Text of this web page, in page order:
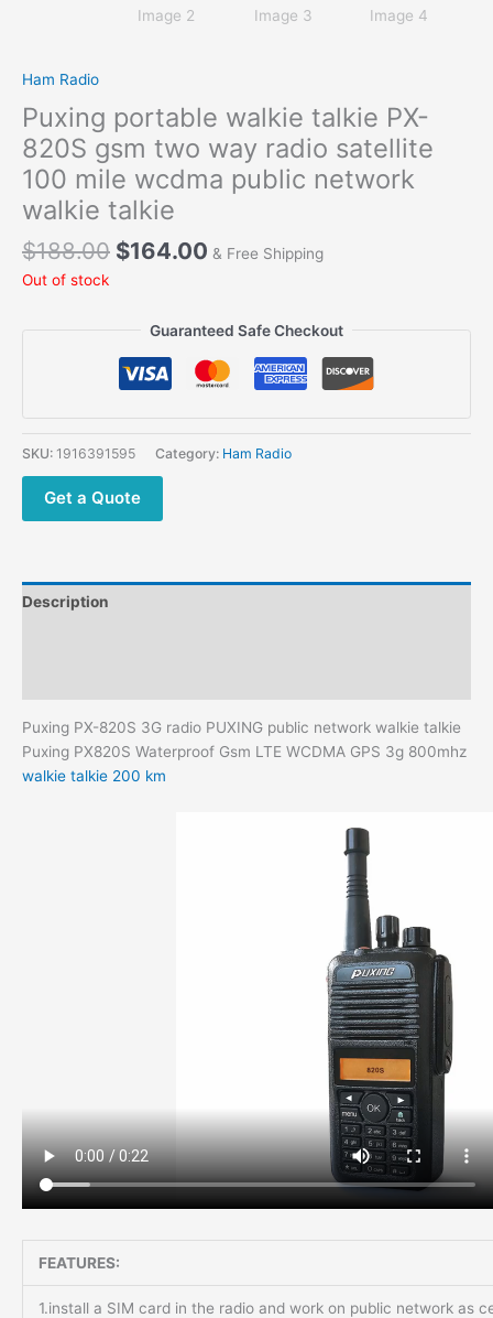
Ham Radio
Puxing portable walkie talkie PX-
820S gsm two way radio satellite
100 mile wcdma public network
walkie talkie
$188.00 Original
$188.00.
$164.00 Current
$164.00.
& Free Shipping
Out of stock
Guaranteed Safe Checkout
SKU: 1916391595 Category: Ham Radio
Get a Quote
Description
Puxing PX-820S 3G radio PUXING public network walkie talkie
Puxing PX820S Waterproof Gsm LTE WCDMA GPS 3g 800mhz
walkie talkie 200 km
FEATURES:
1.install a SIM card in the radio and work on public network as